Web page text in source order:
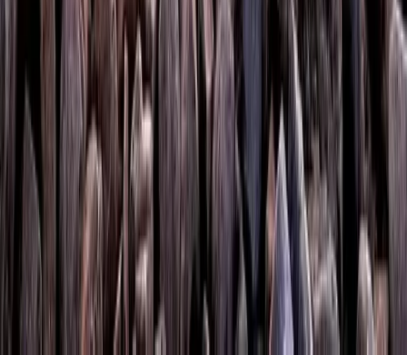
West Central Scotland, United Kingdom